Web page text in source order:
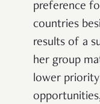
preference
countries
results of a
her group
lower priority